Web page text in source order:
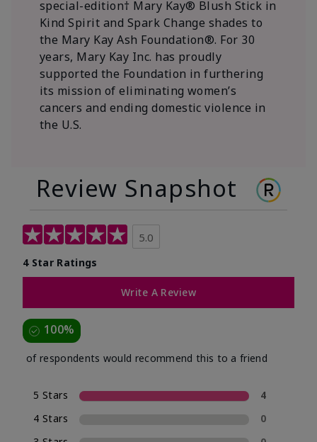
special-edition† Mary Kay® Blush Stick in
Kind Spirit and Spark Change shades to
the Mary Kay Ash Foundation®. For 30
years, Mary Kay Inc. has proudly
supported the Foundation in furthering
its mission of eliminating women’s
cancers and ending domestic violence in
the U.S.
Review Snapshot
5.0
4 Star Ratings
Write A Review
100%
of respondents would recommend this to a friend
5 Stars
4
4 Stars
0